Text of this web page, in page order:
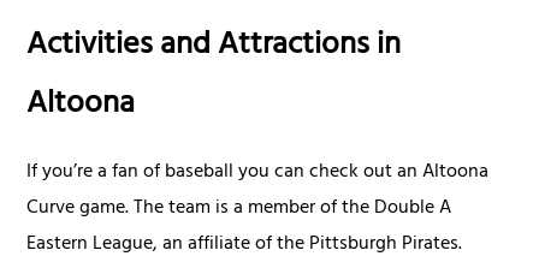
Activities and Attractions in
Altoona
If you’re a fan of baseball you can check out an Altoona
Curve game. The team is a member of the Double A
Eastern League, an affiliate of the Pittsburgh Pirates.